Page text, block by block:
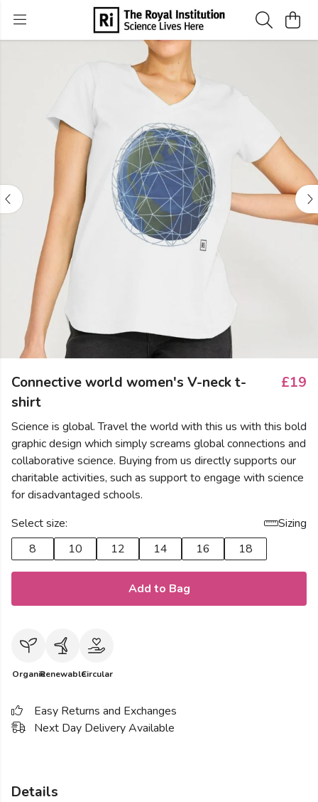
Connective world women's V-neck t-
shirt
£19
Science is global. Travel the world with this us with this bold
graphic design which simply screams global connections and
collaborative science. Buying from us directly supports our
charitable activities, such as support to engage with science
for disadvantaged schools.
Select size:
Sizing
8
10 12 14 16 18
Add to Bag
OrganicRenewableCircular
Easy Returns and Exchanges
Next Day Delivery Available
Details